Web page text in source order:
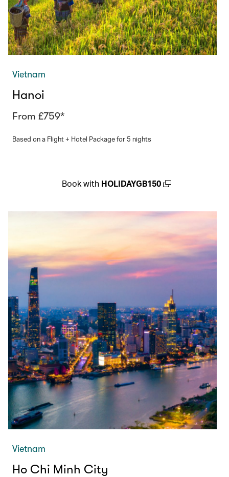
Vietnam
Hanoi
From £759*
Based on a Flight + Hotel Package for 5 nights
Book with HOLIDAYGB150
Vietnam
Ho Chi Minh City